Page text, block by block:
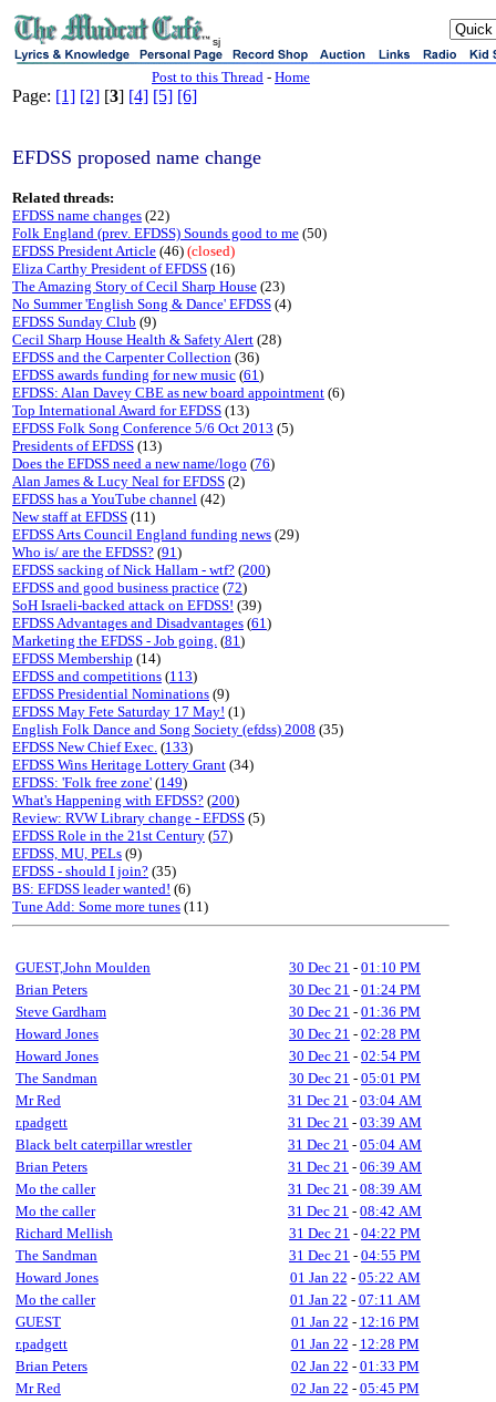
sj
Post to this Thread - Home
Page: [1] [2] [3] [4] [5] [6]
EFDSS proposed name change
Related threads:
EFDSS name changes (22)
Folk England (prev. EFDSS) Sounds good to me (50)
EFDSS President Article (46) (closed)
Eliza Carthy President of EFDSS (16)
The Amazing Story of Cecil Sharp House (23)
No Summer 'English Song & Dance' EFDSS (4)
EFDSS Sunday Club (9)
Cecil Sharp House Health & Safety Alert (28)
EFDSS and the Carpenter Collection (36)
EFDSS awards funding for new music (61)
EFDSS: Alan Davey CBE as new board appointment (6)
Top International Award for EFDSS (13)
EFDSS Folk Song Conference 5/6 Oct 2013 (5)
Presidents of EFDSS (13)
Does the EFDSS need a new name/logo (76)
Alan James & Lucy Neal for EFDSS (2)
EFDSS has a YouTube channel (42)
New staff at EFDSS (11)
EFDSS Arts Council England funding news (29)
Who is/ are the EFDSS? (91)
EFDSS sacking of Nick Hallam - wtf? (200)
EFDSS and good business practice (72)
SoH Israeli-backed attack on EFDSS! (39)
EFDSS Advantages and Disadvantages (61)
Marketing the EFDSS - Job going. (81)
EFDSS Membership (14)
EFDSS and competitions (113)
EFDSS Presidential Nominations (9)
EFDSS May Fete Saturday 17 May! (1)
English Folk Dance and Song Society (efdss) 2008 (35)
EFDSS New Chief Exec. (133)
EFDSS Wins Heritage Lottery Grant (34)
EFDSS: 'Folk free zone' (149)
What's Happening with EFDSS? (200)
Review: RVW Library change - EFDSS (5)
EFDSS Role in the 21st Century (57)
EFDSS, MU, PELs (9)
EFDSS - should I join? (35)
BS: EFDSS leader wanted! (6)
Tune Add: Some more tunes (11)
GUEST,John Moulden 30 Dec 21 - 01:10 PM
Brian Peters
30 Dec 21 - 01:24 PM
Steve Gardham
30 Dec 21 - 01:36 PM
Howard Jones
30 Dec 21 - 02:28 PM
Howard Jones
30 Dec 21 - 02:54 PM
The Sandman
30 Dec 21 - 05:01 PM
Mr Red
31 Dec 21 - 03:04 AM
r.padgett
31 Dec 21 - 03:39 AM
Black belt caterpillar wrestler
31 Dec 21 - 05:04 AM
Brian Peters
31 Dec 21 - 06:39 AM
Mo the caller
31 Dec 21 - 08:39 AM
Mo the caller
31 Dec 21 - 08:42 AM
Richard Mellish
31 Dec 21 - 04:22 PM
The Sandman
31 Dec 21 - 04:55 PM
Howard Jones
01 Jan 22 - 05:22 AM
Mo the caller
01 Jan 22 - 07:11 AM
GUEST
01 Jan 22 - 12:16 PM
r.padgett
01 Jan 22 - 12:28 PM
Brian Peters
02 Jan 22 - 01:33 PM
Mr Red
02 Jan 22 - 05:45 PM